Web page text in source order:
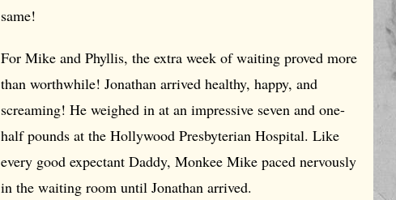
same!
For Mike and Phyllis, the extra week of waiting proved more
than worthwhile! Jonathan arrived healthy, happy, and
screaming! He weighed in at an impressive seven and one-
half pounds at the Hollywood Presbyterian Hospital. Like
every good expectant Daddy, Monkee Mike paced nervously
in the waiting room until Jonathan arrived.